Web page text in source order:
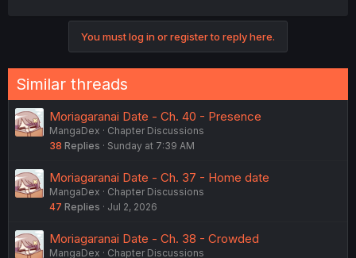
You must log in or register to reply here.
Similar threads
Moriagaranai Date - Ch. 40 - Presence
MangaDex
Chapter Discussions
38 Replies Sunday at 7:39 AM
Moriagaranai Date - Ch. 37 - Home date
MangaDex
Chapter Discussions
47 Replies Jul 2, 2026
Moriagaranai Date - Ch. 38 - Crowded
MangaDex
Chapter Discussions